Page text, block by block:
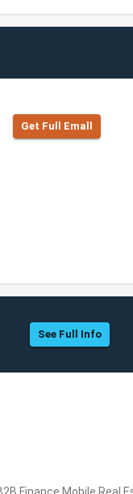
Get Full Emall
See Full Info